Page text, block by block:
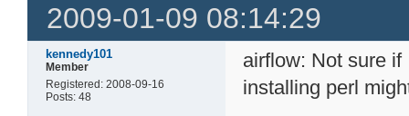
2009-01-09 08:14:29
kennedy101
Member
Registered: 2008-09-16
Posts: 48
airflow: Not sure
installing perl